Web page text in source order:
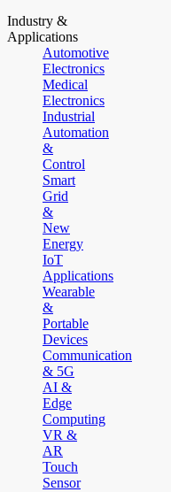
Industry &
Applications
Automotive
Electronics
Medical
Electronics
Industrial
Automation
&
Control
Smart
Grid
&
New
Energy
IoT
Applications
Wearable
&
Portable
Devices
Communication
& 5G
AI &
Edge
Computing
VR &
AR
Touch
Sensor